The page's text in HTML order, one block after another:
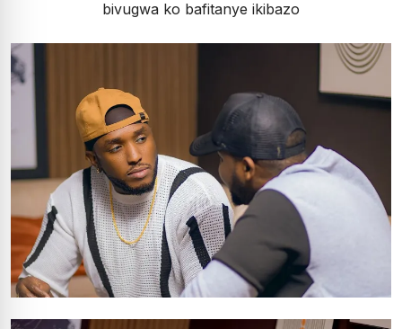
bivugwa ko bafitanye ikibazo